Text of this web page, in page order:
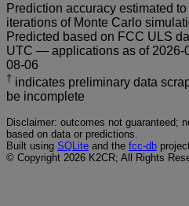
Prediction accuracy estimated
iterations of Monte Carlo
Predicted based on FCC ULS
UTC — applications as of 2026-
08-06
† indicates preliminary data
be incomplete
Disclaimer: outcomes not guaranteed;
based on data or predictions.
Built using SQLite and the fcc-db
© Copyright 2026 K2CR; All Rights